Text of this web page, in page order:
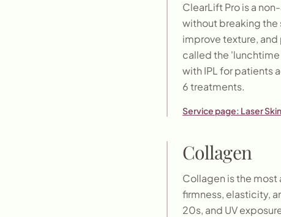
ClearLift Pro is a
without breaking the
improve texture,
called the
with IPL for patients
6 treatments.
Service page: Laser
Collagen
Collagen is the
firmness, elasticity,
20s, and UV